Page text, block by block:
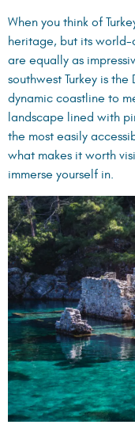
When you think of
heritage, but its
are equally as
southwest Turkey is
dynamic coastline to
landscape lined with
the most easily
what makes it worth
immerse yourself in.